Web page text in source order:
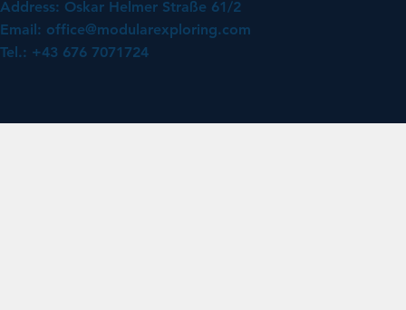
Address: Oskar Helmer Straße 61/2
Email: office@modularexploring.com
Tel.: +43 676 7071724